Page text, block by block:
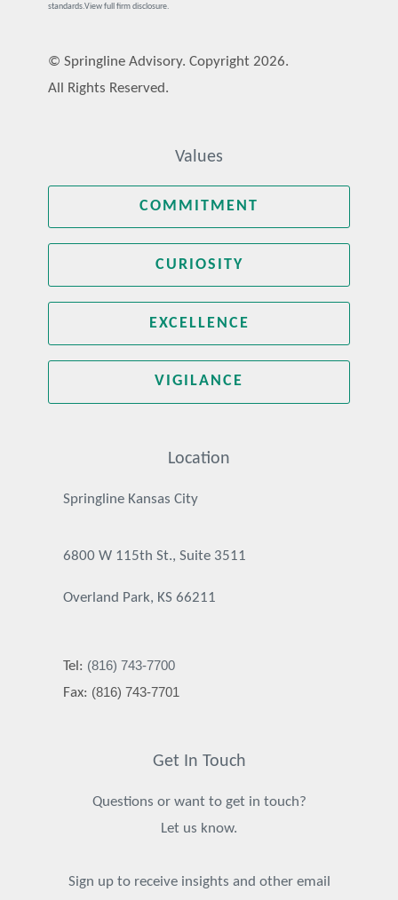
standards.View full firm disclosure.
© Springline Advisory. Copyright 2026.
All Rights Reserved.
Values
COMMITMENT
CURIOSITY
EXCELLENCE
VIGILANCE
Location
Springline Kansas City
6800 W 115th St., Suite 3511
Overland Park, KS 66211
Tel: (816) 743-7700
Fax: (816) 743-7701
Get In Touch
Questions or want to get in touch?
Let us know.
Sign up to receive insights and other email